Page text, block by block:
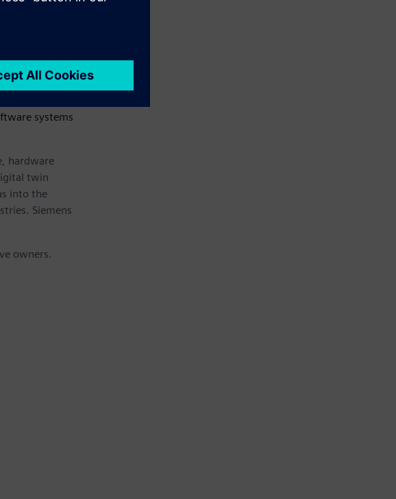
-
Software.
that our
processes
systems
hardware
twin
into the
Siemens
owners.